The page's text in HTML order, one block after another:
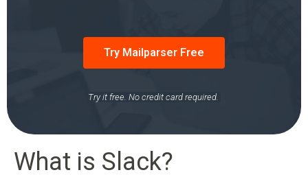
Try Mailparser Free
Try it free. No credit card required.
What is Slack?